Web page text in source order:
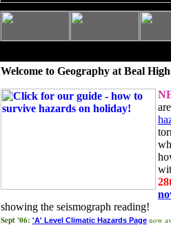
Welcome to Geography at Beal
showing the seismograph reading!
Sept '06: 'A' Level Climatic Hazards Page now